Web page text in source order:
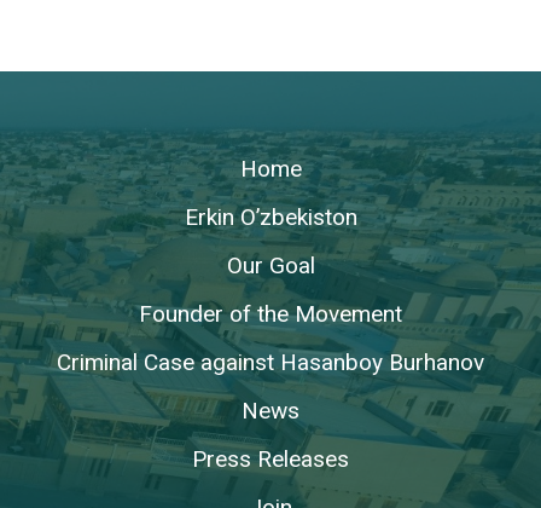
Home
Erkin O’zbekiston
Our Goal
Founder of the Movement
Criminal Case against Hasanboy Burhanov
News
Press Releases